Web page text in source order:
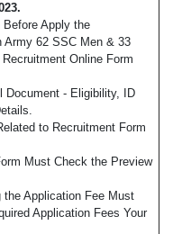
Apply the
Army 62 SSC Men & 33
Online Form
Document - Eligibility, ID
to Recruitment Form
Must Check the Preview
the Application Fee Must
Application Fees Your